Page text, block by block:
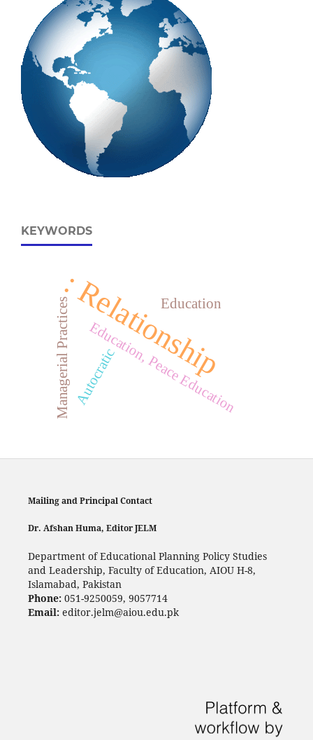
KEYWORDS
: Relationship
Managerial PracticesEducation, Peace Education
Autocratic
Education
Mailing and Principal Contact
Dr. Afshan Huma, Editor JELM
Department of Educational Planning Policy Studies
and Leadership, Faculty of Education, AIOU H-8,
Islamabad, Pakistan
Phone:051-9250059, 9057714
Email:editor.jelm@aiou.edu.pk